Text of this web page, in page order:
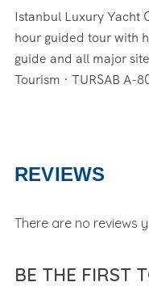
Istanbul Luxury Yacht
hour guided tour with
guide and all major
Tourism · TURSAB A-
REVIEWS
There are no reviews
BE THE FIRST